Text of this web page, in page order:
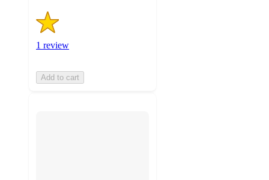
1 review
Add to cart